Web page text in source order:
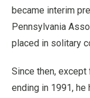
became interim
Pennsylvania
placed in solitary
Since then,
ending in 1991, he